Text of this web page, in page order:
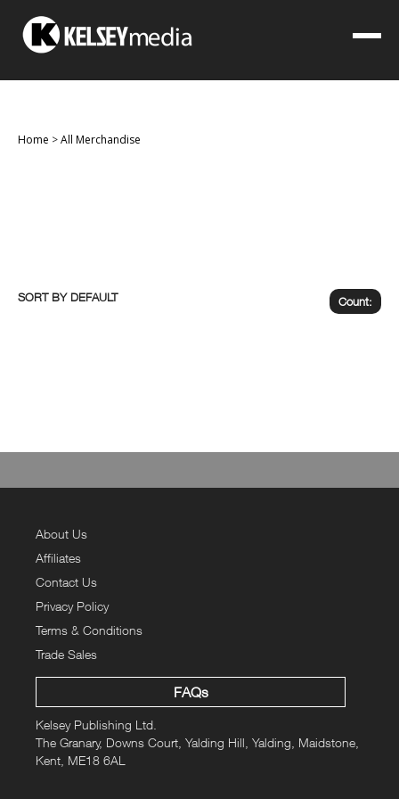
Home >All Merchandise
SORT BY Count:
About Us
Affiliates
Contact Us
Privacy Policy
Terms & Conditions
Trade Sales
FAQs
Kelsey Publishing Ltd.
The Granary, Downs Court, Yalding Hill, Yalding, Maidstone,
Kent, ME18 6AL